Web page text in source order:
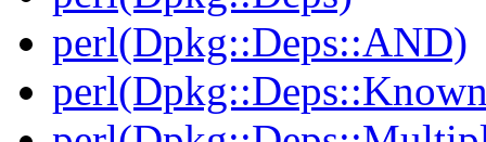
perl(Dpkg::Deps::AND)